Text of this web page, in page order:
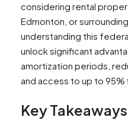
considering rental
Edmonton, or
understanding this
unlock significant
amortization periods,
and access to up to 95%
Key Takeaways